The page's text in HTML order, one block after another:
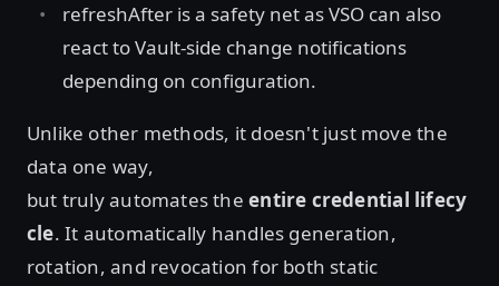
refreshAfter is a safety net as VSO can also
react to Vault-side change notifications
depending on configuration.
Unlike other methods, it doesn't just move the
data one way,
but truly automates theentire credential lifecy
cle. It automatically handles generation,
rotation, and revocation for both static